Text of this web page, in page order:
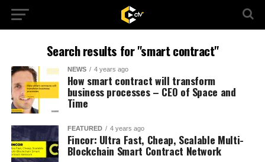
Search results for "smart contract"
NEWS 4 years ago
How smart contract will transform
business processes – CEO of Space and
Time
FEATURED 4 years ago
Fincor: Ultra Fast, Cheap, Scalable Multi-
Blockchain Smart Contract Network